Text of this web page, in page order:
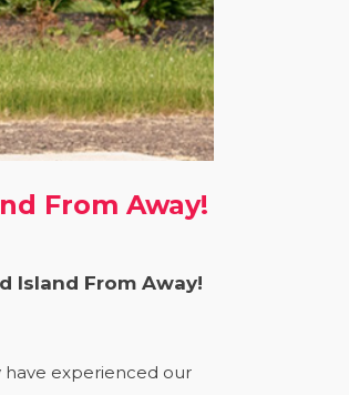
From Away!
Island From Away!
have experienced our